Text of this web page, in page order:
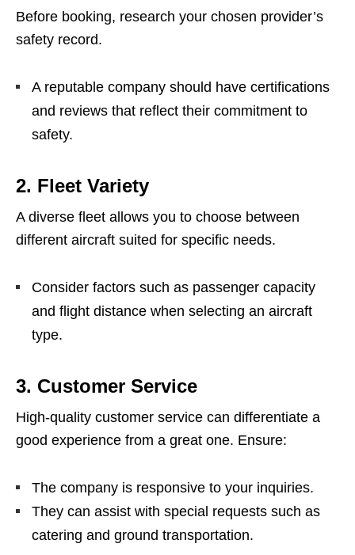
Before booking, research your chosen provider’s
safety record.
A reputable company should have certifications
and reviews that reflect their commitment to
safety.
2. Fleet Variety
A diverse fleet allows you to choose between
different aircraft suited for specific needs.
Consider factors such as passenger capacity
and flight distance when selecting an aircraft
type.
3. Customer Service
High-quality customer service can differentiate a
good experience from a great one. Ensure:
The company is responsive to your inquiries.
They can assist with special requests such as
catering and ground transportation.